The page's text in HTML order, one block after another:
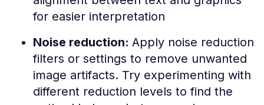
for easier interpretation
Noise reduction: Apply noise reduction
filters or settings to remove unwanted
image artifacts. Try experimenting with
different reduction levels to find the